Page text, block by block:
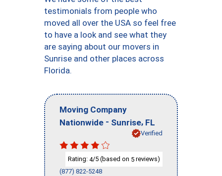
testimonials from people who
moved all over the USA so feel free
to have a look and see what they
are saying about our movers in
Sunrise and other places across
Florida.
Moving Company
Nationwide - Sunrise, FL
Verified
Rating: 4/5 (based on 5 reviews)
(877) 822-5248